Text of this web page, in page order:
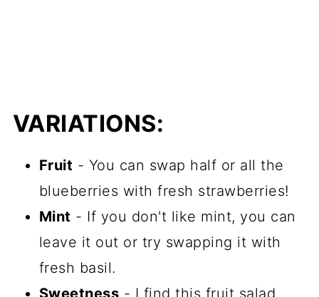
VARIATIONS:
Fruit - You can swap half or all the
blueberries with fresh strawberries!
Mint - If you don't like mint, you can
leave it out or try swapping it with
fresh basil.
Sweetness - I find this fruit salad